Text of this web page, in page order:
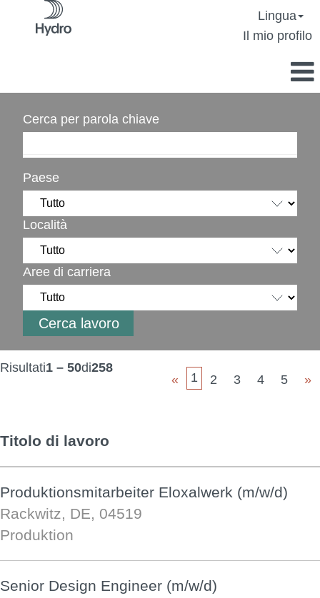
Lingua
Il mio profilo
Cerca per parola chiave
Paese
Località
Aree di carriera
Risultati1 – 50di258
«
1 2 3 4 5 »
Titolo di lavoro
Produktionsmitarbeiter Eloxalwerk (m/w/d)
Rackwitz, DE, 04519
Produktion
Senior Design Engineer (m/w/d)